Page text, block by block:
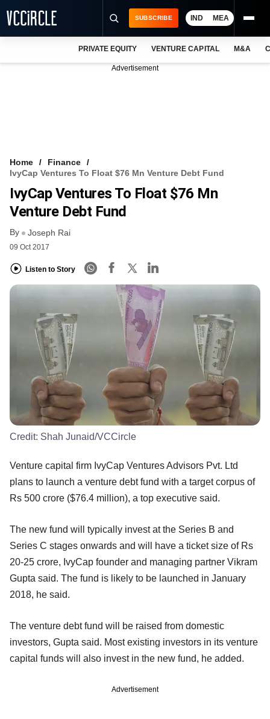
FREE NEWSLETTER
LOGIN
SUBSCRIBE IND MEA
PRIVATE EQUITY VENTURE CAPITAL M&A
Advertisement
Home
Finance
IvyCap Ventures To Float $76 Mn Venture Debt Fund
IvyCap Ventures To Float $76 Mn
Venture Debt Fund
By Joseph Rai
09 Oct 2017
Listen to Story
Credit: Shah Junaid/VCCircle
Venture capital firm IvyCap Ventures Advisors Pvt. Ltd
plans to launch a venture debt fund with a target corpus of
Rs 500 crore ($76.4 million), a top executive said.
The new fund will typically invest at the Series B and
Series C stages onwards and will have a ticket size of Rs
20-25 crore, IvyCap founder and managing partner Vikram
Gupta said. The fund is likely to be launched in January
2018, he said.
The venture debt fund will be raised from domestic
investors, Gupta said. Most existing investors in its venture
capital funds will also invest in the new fund, he added.
Advertisement